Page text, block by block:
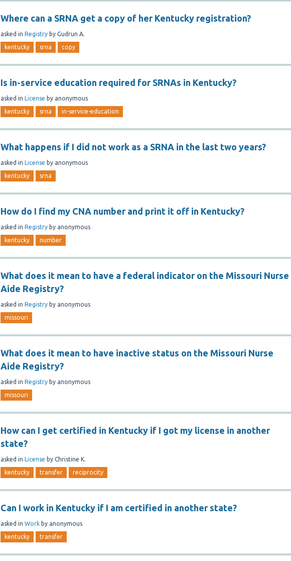
Where can a SRNA get a copy of her Kentucky registration?
asked in Registry by Gudrun A.
kentucky srna copy
Is in-service education required for SRNAs in Kentucky?
asked in License by anonymous
kentucky srna in-service-education
What happens if I did not work as a SRNA in the last two years?
asked in License by anonymous
kentucky srna
How do I find my CNA number and print it off in Kentucky?
asked in Registry by anonymous
kentucky number
What does it mean to have a federal indicator on the Missouri Nurse
Aide Registry?
asked in Registry by anonymous
missouri
What does it mean to have inactive status on the Missouri Nurse
Aide Registry?
asked in Registry by anonymous
missouri
How can I get certified in Kentucky if I got my license in another
state?
asked in License by Christine K.
kentucky transfer reciprocity
Can I work in Kentucky if I am certified in another state?
asked in Work by anonymous
kentucky transfer